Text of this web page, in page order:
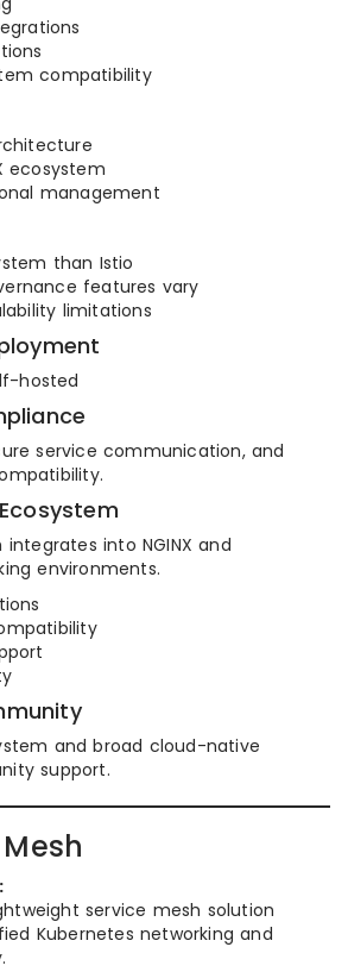
compatibility
ecosystem
management
than Istio
features vary
limitations
hosted
service communication, and
integrates into NGINX and
environments.
and broad cloud-native
support.
service mesh solution
Kubernetes networking and